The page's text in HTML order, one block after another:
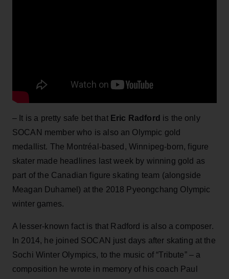
– It is a pretty safe bet that Eric Radford is the only
SOCAN member who is also an Olympic gold
medallist. The Montréal-based, Winnipeg-born, figure
skater made headlines last week by winning gold as
part of the Canadian figure skating team (alongside
Meagan Duhamel) at the 2018 Pyeongchang Olympic
winter games.
A lesser-known fact is that Radford is also a composer.
In 2014, he joined SOCAN just days after skating at the
Sochi Winter Olympics, to the music of “Tribute” – a
composition he wrote in memory of his coach Paul